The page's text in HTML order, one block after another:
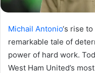
Michail Antonio‘s rise
remarkable tale of
power of hard work.
West Ham United’s